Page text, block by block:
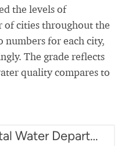
the levels of
of cities throughout the
numbers for each city,
The grade reflects
quality compares to
City of Crystal Water Department